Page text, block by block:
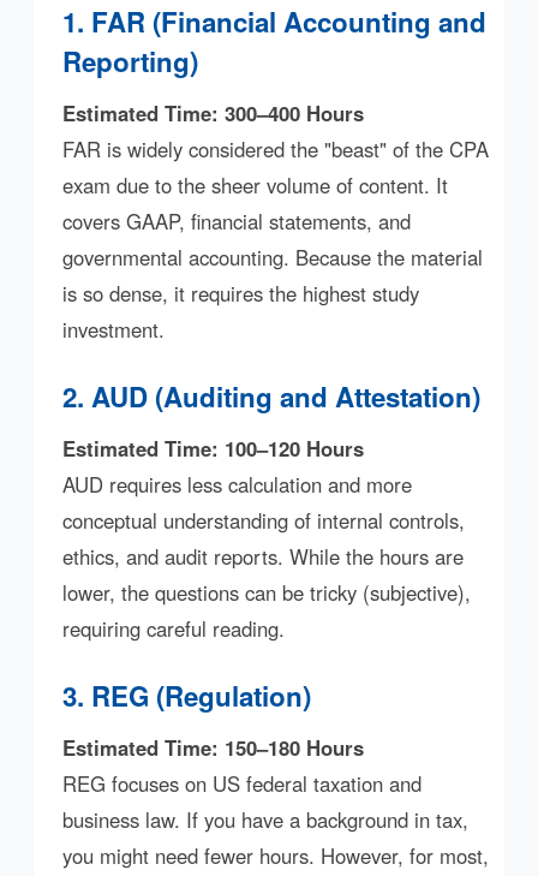
1. FAR (Financial Accounting and
Reporting)
Estimated Time: 300–400 Hours
FAR is widely considered the "beast" of the CPA
exam due to the sheer volume of content. It
covers GAAP, financial statements, and
governmental accounting. Because the material
is so dense, it requires the highest study
investment.
2. AUD (Auditing and Attestation)
Estimated Time: 100–120 Hours
AUD requires less calculation and more
conceptual understanding of internal controls,
ethics, and audit reports. While the hours are
lower, the questions can be tricky (subjective),
requiring careful reading.
3. REG (Regulation)
Estimated Time: 150–180 Hours
REG focuses on US federal taxation and
business law. If you have a background in tax,
you might need fewer hours. However, for most,